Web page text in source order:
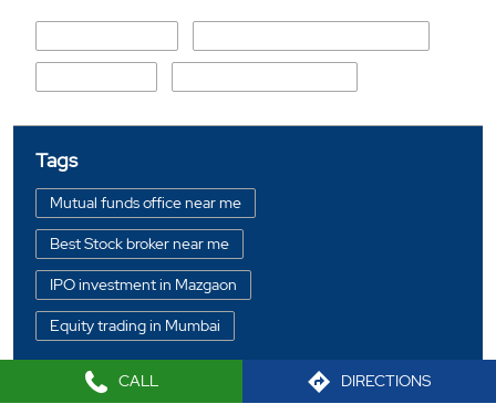
CALL DIRECTIONS
Tags
Mutual funds office near me
Best Stock broker near me
IPO investment in Mazgaon
Equity trading in Mumbai
Online share trading in Mazgaon